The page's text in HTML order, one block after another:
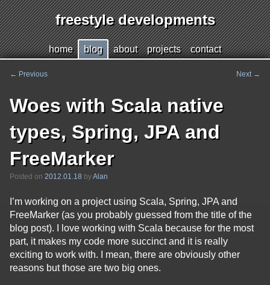
freestyle developments
Jump
to
home blog about projects contact
Post
navigation
← Previous Next →
Woes with Scala native
types, Spring, JPA and
FreeMarker
Posted on 2012.01.18 byAlan
I’m working on a project using Scala, Spring, JPA and
FreeMarker (as you probably guessed from the title of the
blog post). I love working with Scala because for the most
part, it makes my code more succinct and it is really
exciting to work with. I mean, there are obviously other
reasons but those are two big ones.